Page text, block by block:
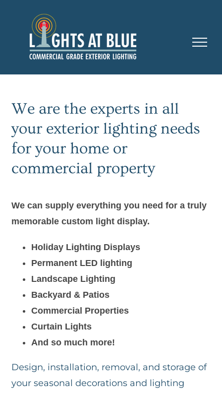
We are the experts in all
your exterior lighting needs
for your home or
commercial property
We can supply everything you need for a truly
memorable custom light display.
Holiday Lighting Displays
Permanent LED lighting
Landscape Lighting
Backyard & Patios
Commercial Properties
Curtain Lights
And so much more!
Design, installation, removal, and storage of
your seasonal decorations and lighting